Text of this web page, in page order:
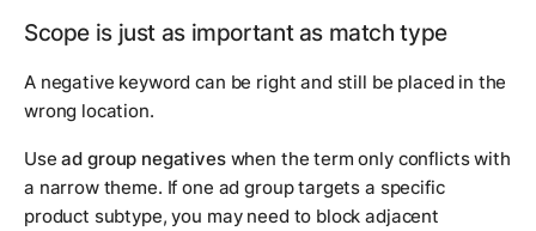
Scope is just as important as match type
A negative keyword can be right and still be placed in the
wrong location.
Usead group negativeswhen the term only conflicts with
a narrow theme. If one ad group targets a specific
product subtype, you may need to block adjacent